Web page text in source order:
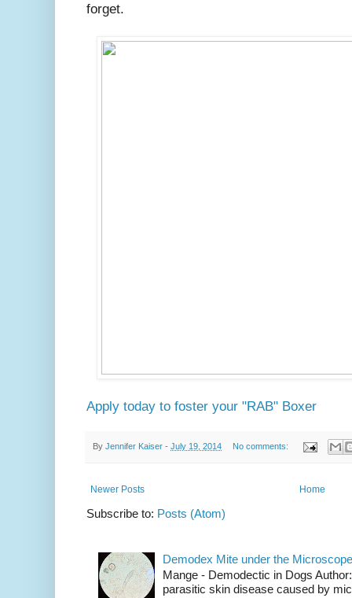
forget.
Apply today to foster your "RAB" Boxer
By Jennifer Kaiser - July 19, 2014 No comments:
Newer Posts Home
Subscribe to: Posts (Atom)
Demodex Mite under the Microscope
Mange - Demodectic in Dogs
parasitic skin disease caused by